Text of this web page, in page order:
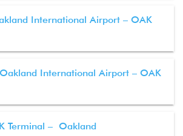
International Airport – OAK
International Airport – OAK
Terminal – Oakland